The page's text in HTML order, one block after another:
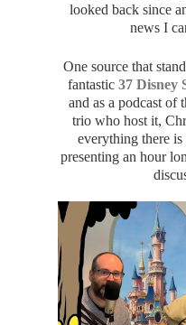
looked back since
news I
One source that
fantastic 37 Disney
and as a podcast of
trio who host it,
everything there
presenting an hour